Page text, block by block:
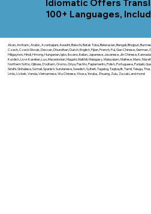
Idiomatic Offers
100+ Languages,
Akan, Amharic, Arabic, Azerbaijani, Awadhi, Balochi, Batak Toba, Belarusian, Bengali, Bhojpuri,
Czech, Czech Slovak, Deccan, Dhundhari, Dutch, English, Fijian, French, Ful, Gan Chinese,
Hiligaynon, Hindi, Hmong, Hungarian, Igbo, Ilocano, Italian, Japanese, Javanese, Jin Chinese,
Kurdish, Livvi-Karelian, Luo, Macedonian, Magahi, Maithili, Malagasy, Malayalam, Maltese, Manx,
Northern Sotho, Ojibwe, O'odham, Oromo, Oriya, Pashto, Papiamento, Polish, Portuguese, Punjabi,
Sindhi, Sinhalese, Somali, Spanish, Sundanese, Swedish, Sylheti, Tagalog, Taqbaylit, Tamil, Telugu,
Urdu, Uzbek, Venda, Vietnamese, Wu Chinese, Xhosa, Yoruba, Zhuang, Zulu, Zazaki, and more!